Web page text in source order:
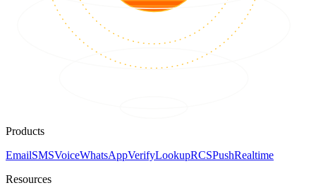
Products
EmailSMSVoiceWhatsAppVerifyLookupRCSPushRealtime
Resources